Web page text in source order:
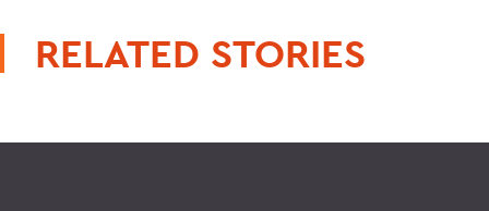
RELATED STORIES